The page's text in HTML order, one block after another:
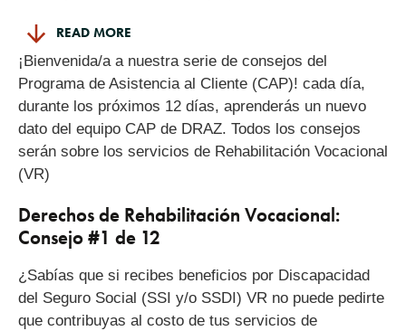
READ MORE
¡Bienvenida/a a nuestra serie de consejos del
Programa de Asistencia al Cliente (CAP)! cada día,
durante los próximos 12 días, aprenderás un nuevo
dato del equipo CAP de DRAZ. Todos los consejos
serán sobre los servicios de Rehabilitación Vocacional
(VR)
Derechos de Rehabilitación Vocacional:
Consejo #1 de 12
¿Sabías que si recibes beneficios por Discapacidad
del Seguro Social (SSI y/o SSDI) VR no puede pedirte
que contribuyas al costo de tus servicios de